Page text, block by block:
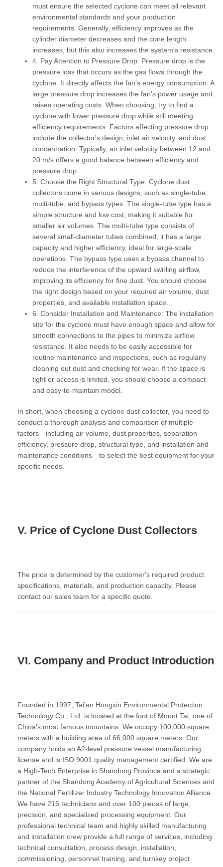
must ensure the selected cyclone can meet all relevant
environmental standards and your production
requirements. Generally, efficiency improves as the
cylinder diameter decreases and the cone length
increases, but this also increases the system's resistance.
4. Pay Attention to Pressure Drop: Pressure drop is the
pressure loss that occurs as the gas flows through the
cyclone. It directly affects the fan's energy consumption. A
large pressure drop increases the fan's power usage and
raises operating costs. When choosing, try to find a
cyclone with lower pressure drop while still meeting
efficiency requirements. Factors affecting pressure drop
include the collector's design, inlet air velocity, and dust
concentration. Typically, an inlet velocity between 12 and
20 m/s offers a good balance between efficiency and
pressure drop.
5. Choose the Right Structural Type: Cyclone dust
collectors come in various designs, such as single-tube,
multi-tube, and bypass types. The single-tube type has a
simple structure and low cost, making it suitable for
smaller air volumes. The multi-tube type consists of
several small-diameter tubes combined; it has a large
capacity and higher efficiency, ideal for large-scale
operations. The bypass type uses a bypass channel to
reduce the interference of the upward swirling airflow,
improving its efficiency for fine dust. You should choose
the right design based on your required air volume, dust
properties, and available installation space.
6. Consider Installation and Maintenance: The installation
site for the cyclone must have enough space and allow for
smooth connections to the pipes to minimize airflow
resistance. It also needs to be easily accessible for
routine maintenance and inspections, such as regularly
cleaning out dust and checking for wear. If the space is
tight or access is limited, you should choose a compact
and easy-to-maintain model.
In short, when choosing a cyclone dust collector, you need to
conduct a thorough analysis and comparison of multiple
factors—including air volume, dust properties, separation
efficiency, pressure drop, structural type, and installation and
maintenance conditions—to select the best equipment for your
specific needs.
V. Price of Cyclone Dust Collectors
The price is determined by the customer's required product
specifications, materials, and production capacity. Please
contact our sales team for a specific quote.
VI. Company and Product Introduction
Founded in 1997, Tai'an Hongxin Environmental Protection
Technology Co., Ltd. is located at the foot of Mount Tai, one of
China's most famous mountains. We occupy 100,000 square
meters with a building area of 66,000 square meters. Our
company holds an A2-level pressure vessel manufacturing
license and is ISO 9001 quality management certified. We are
a High-Tech Enterprise in Shandong Province and a strategic
partner of the Shandong Academy of Agricultural Sciences and
the National Fertilizer Industry Technology Innovation Alliance.
We have 216 technicians and over 100 pieces of large,
precision, and specialized processing equipment. Our
professional technical team and highly skilled manufacturing
and installation crew provide a full range of services, including
technical consultation, process design, installation,
commissioning, personnel training, and turnkey project